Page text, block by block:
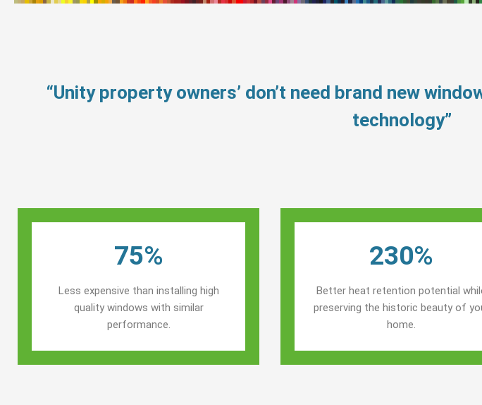
“Unity property owners’ don’t need brand new
technology”
75%
Less expensive than installing high
quality windows with similar
performance.
230%
Better heat retention potential
preserving the historic beauty of
home.